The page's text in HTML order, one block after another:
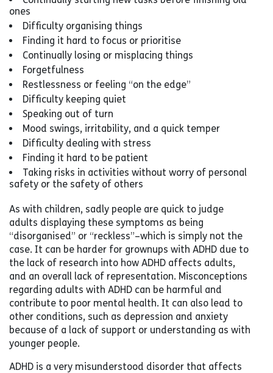
ones
Difficulty organising things
Finding it hard to focus or prioritise
Continually losing or misplacing things
Forgetfulness
Restlessness or feeling “on the edge”
Difficulty keeping quiet
Speaking out of turn
Mood swings, irritability, and a quick temper
Difficulty dealing with stress
Finding it hard to be patient
Taking risks in activities without worry of personal
safety or the safety of others
As with children, sadly people are quick to judge
adults displaying these symptoms as being
“disorganised” or “reckless”–which is simply not the
case. It can be harder for grownups with ADHD due to
the lack of research into how ADHD affects adults,
and an overall lack of representation. Misconceptions
regarding adults with ADHD can be harmful and
contribute to poor mental health. It can also lead to
other conditions, such as depression and anxiety
because of a lack of support or understanding as with
younger people.
ADHD is a very misunderstood disorder that affects